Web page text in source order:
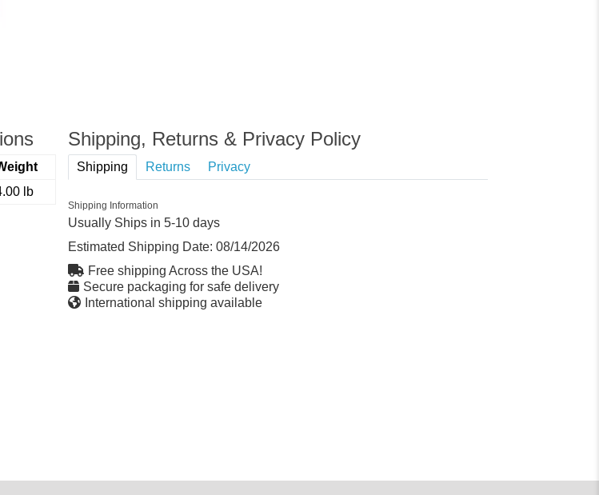
lb
Shipping, Returns & Privacy Policy
Shipping Returns Privacy
Shipping Information
Usually Ships in 5-10 days
Estimated Shipping Date: 08/14/2026
Free shipping Across the USA!
Secure packaging for safe delivery
International shipping available